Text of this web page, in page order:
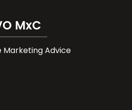
MxC
Marketing Advice